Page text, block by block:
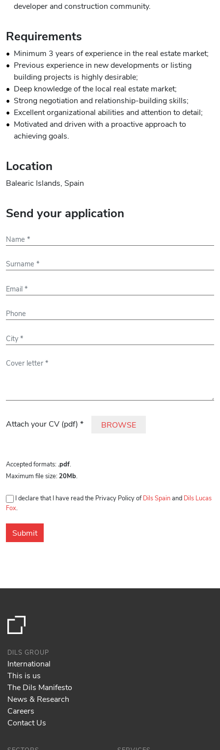
developer and construction community.
Requirements
Minimum 3 years of experience in the real estate market;
Previous experience in new developments or listing
building projects is highly desirable;
Deep knowledge of the local real estate market;
Strong negotiation and relationship-building skills;
Excellent organizational abilities and attention to detail;
Motivated and driven with a proactive approach to
achieving goals.
Location
Balearic Islands, Spain
Send your application
Attach your CV (pdf) *
BROWSE
Accepted formats: .pdf
Maximum file size: 20Mb
I declare that I have read the Privacy Policy ofDils Spainand Dils Lucas
Fox
DILS GROUP
International
This is us
The Dils Manifesto
News & Research
Careers
Contact Us